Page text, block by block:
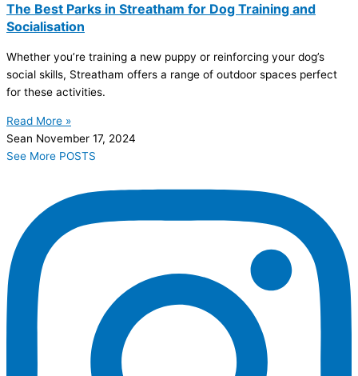
The Best Parks in Streatham for Dog Training and
Socialisation
Whether you’re training a new puppy or reinforcing your dog’s
social skills, Streatham offers a range of outdoor spaces perfect
for these activities.
Read More »
Sean November 17, 2024
See More POSTS